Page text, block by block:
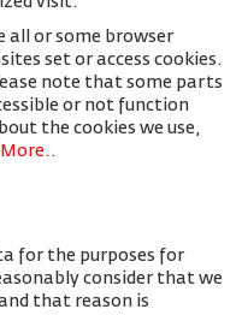
all or some browser
set or access cookies.
note that some parts
or not function
the cookies we use,
More..
for the purposes for
consider that we
that reason is